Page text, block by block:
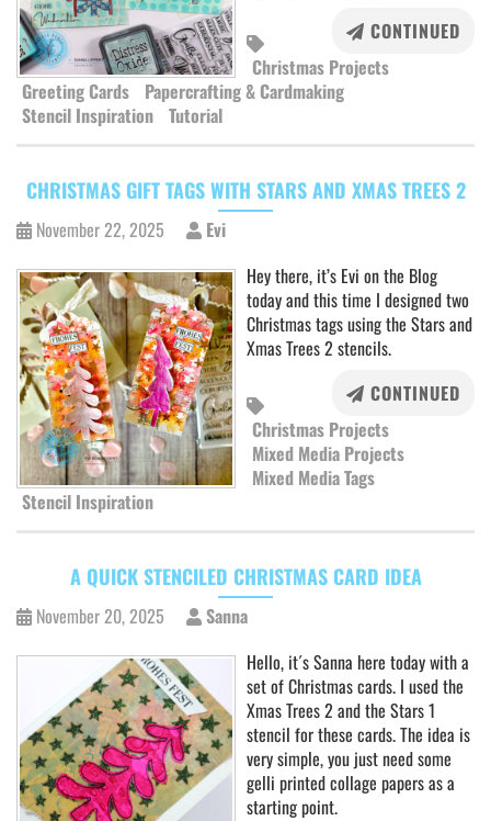
CONTINUED
Christmas Projects
Greeting Cards
Papercrafting & Cardmaking
Stencil Inspiration Tutorial
CHRISTMAS GIFT TAGS WITH STARS AND XMAS TREES 2
November 22, 2025
Evi
Hey there, it’s Evi on the Blog
today and this time I designed two
Christmas tags using the Stars and
Xmas Trees 2 stencils.
CONTINUED
Christmas Projects
Mixed Media Projects
Mixed Media Tags
Stencil Inspiration
A QUICK STENCILED CHRISTMAS CARD IDEA
November 20, 2025
Sanna
Hello, it´s Sanna here today with a
set of Christmas cards. I used the
Xmas Trees 2 and the Stars 1
stencil for these cards. The idea is
very simple, you just need some
gelli printed collage papers as a
starting point.